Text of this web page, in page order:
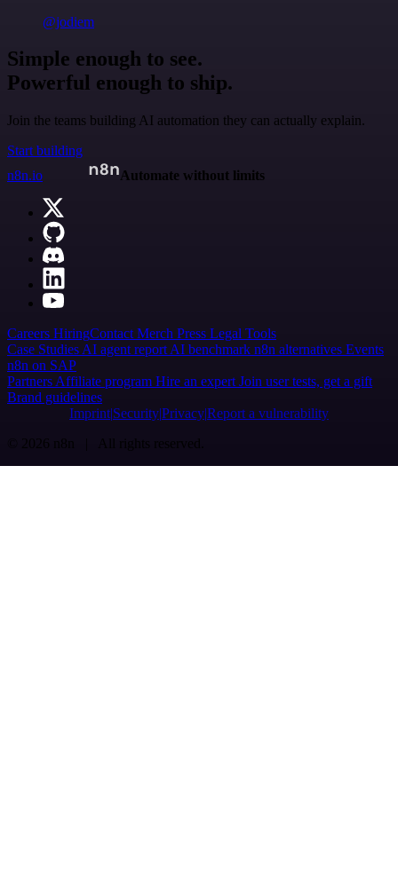
@jodiem
Simple enough to see.
Powerful enough to ship.
Join the teams building AI automation they can actually explain.
Start building
n8n.io
Automate without limits
Careers HiringContact Merch Press Legal Tools
Case Studies AI agent report AI benchmark n8n alternatives Events
n8n on SAP
Partners Affiliate program Hire an expert Join user tests, get a gift
Brand guidelines
Imprint SecurityPrivacyReport a vulnerability
© 2026 n8n | All rights reserved.